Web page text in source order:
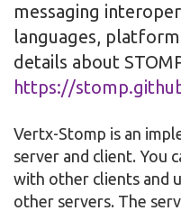
messaging
languages,
details about
https://
Vertx-Stomp is an
server and client. You
with other clients and
other servers. The